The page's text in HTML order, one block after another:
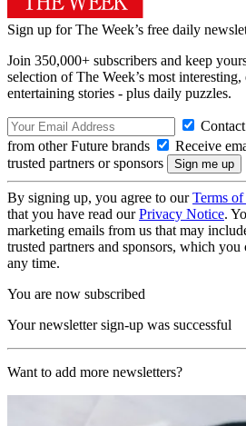
Sign up for The Week’s free daily
Join 350,000+ subscribers and keep
selection of The Week’s most
entertaining stories - plus daily puzzles.
from other Future brands
Receive
trusted partners or sponsors
By signing up, you agree to ourTerms of
that you have read ourPrivacy Notice.
marketing emails from us that may
trusted partners and sponsors, which
any time.
You are now subscribed
Your newsletter sign-up was successful
Want to add more newsletters?